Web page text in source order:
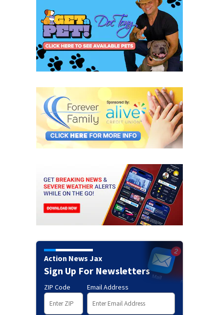
Action News Jax
Sign Up For Newsletters
ZIP Code Email Address